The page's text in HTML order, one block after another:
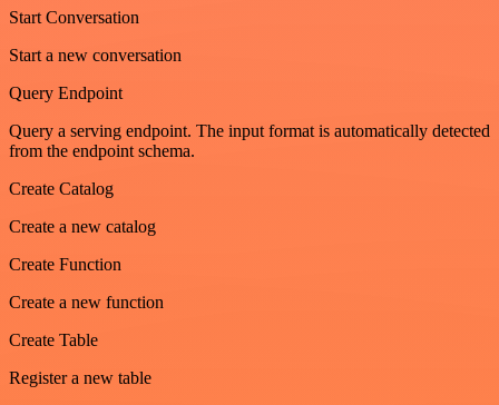
Start Conversation
Start a new conversation
Query Endpoint
Query a serving endpoint. The input format is automatically detected
from the endpoint schema.
Create Catalog
Create a new catalog
Create Function
Create a new function
Create Table
Register a new table